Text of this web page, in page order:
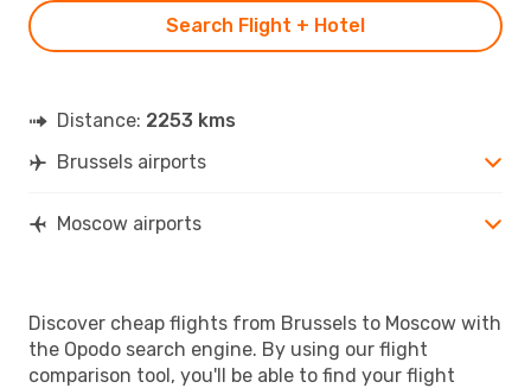
Search Flight + Hotel
Distance: 2253 kms
Brussels airports
Moscow airports
Discover cheap flights from Brussels to Moscow with
the Opodo search engine. By using our flight
comparison tool, you'll be able to find your flight